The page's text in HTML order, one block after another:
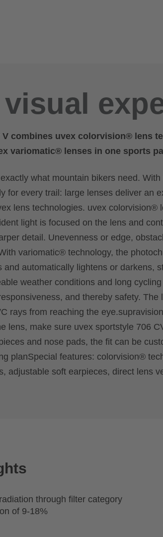
V combines uvex colorvision® lens
variomatic® lenses in one sports
what mountain bikers need.
for every trail: large lenses deliver an
lens technologies. uvex colorvision®
light is focused on the lens and
detail. Unevenness or edge,
variomatic® technology, the
and automatically lightens or darkens,
weather conditions and long
and thereby safety. The
rays from reaching the
lens, make sure uvex sportstyle 706
and nose pads, the fit can be
planSpecial features: colorvision®
adjustable soft earpieces, direct lens
through filter category
of 9-18%